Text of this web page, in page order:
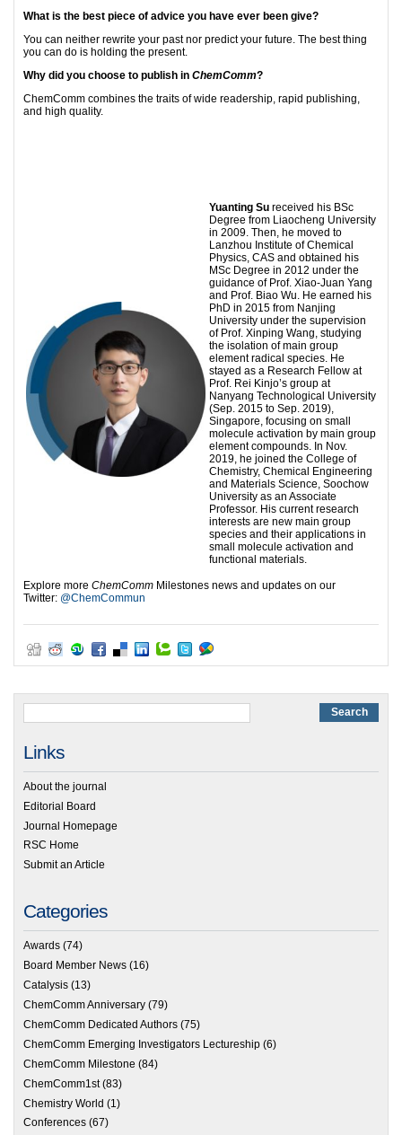
What is the best piece of advice you have ever been give?
You can neither rewrite your past nor predict your future. The best thing
you can do is holding the present.
Why did you choose to publish in ChemComm?
ChemComm combines the traits of wide readership, rapid publishing,
and high quality.
Yuanting Su received his BSc
Degree from Liaocheng University
in 2009. Then, he moved to
Lanzhou Institute of Chemical
Physics, CAS and obtained his
MSc Degree in 2012 under the
guidance of Prof. Xiao-Juan Yang
and Prof. Biao Wu. He earned his
PhD in 2015 from Nanjing
University under the supervision
of Prof. Xinping Wang, studying
the isolation of main group
element radical species. He
stayed as a Research Fellow at
Prof. Rei Kinjo’s group at
Nanyang Technological University
(Sep. 2015 to Sep. 2019),
Singapore, focusing on small
molecule activation by main group
element compounds. In Nov.
2019, he joined the College of
Chemistry, Chemical Engineering
and Materials Science, Soochow
University as an Associate
Professor. His current research
interests are new main group
species and their applications in
small molecule activation and
functional materials.
Explore more ChemComm Milestones news and updates on our
Twitter: @ChemCommun
Links
About the journal
Editorial Board
Journal Homepage
RSC Home
Submit an Article
Categories
Awards (74)
Board Member News (16)
Catalysis (13)
ChemComm Anniversary (79)
ChemComm Dedicated Authors (75)
ChemComm Emerging Investigators Lectureship (6)
ChemComm Milestone (84)
ChemComm1st(83)
Chemistry World (1)
Conferences (67)